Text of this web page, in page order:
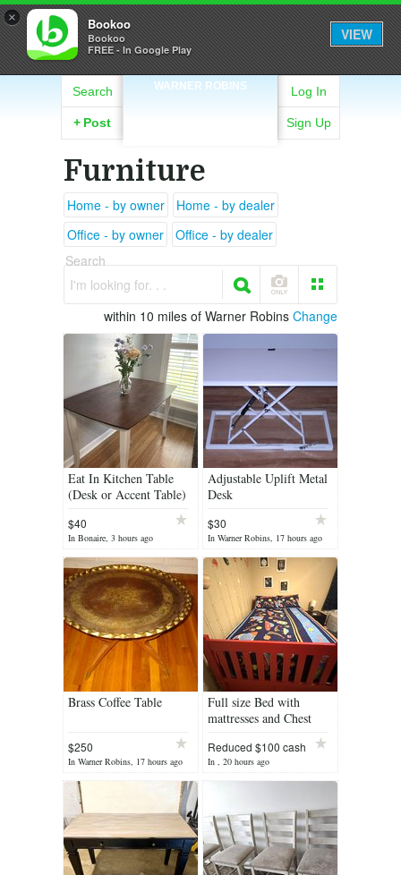
× Bookoo
Bookoo
FREE - In Google Play
VIEW
WARNER ROBINS
Search
+ Post
Log In
Sign Up
Furniture
Home - by owner
Home - by dealer
Office - by owner
Office - by dealer
Search
I'm looking for. . .
within 10 miles of Warner Robins Change
Eat In Kitchen Table
(Desk or Accent Table)
$40
In Bonaire, 3 hours ago
Adjustable Uplift Metal
Desk
$30
In Warner Robins, 17 hours ago
Brass Coffee Table
$250
In Warner Robins, 17 hours ago
Full size Bed with
mattresses and Chest
Reduced $100 cash
In , 20 hours ago